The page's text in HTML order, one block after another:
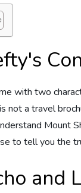
with two
not a travel
Mount
to tell you the
and